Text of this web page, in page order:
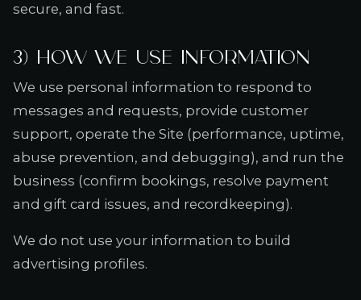
secure, and fast.
3) How we use information
We use personal information to respond to
messages and requests, provide customer
support, operate the Site (performance, uptime,
abuse prevention, and debugging), and run the
business (confirm bookings, resolve payment
and gift card issues, and recordkeeping).
We do not use your information to build
advertising profiles.